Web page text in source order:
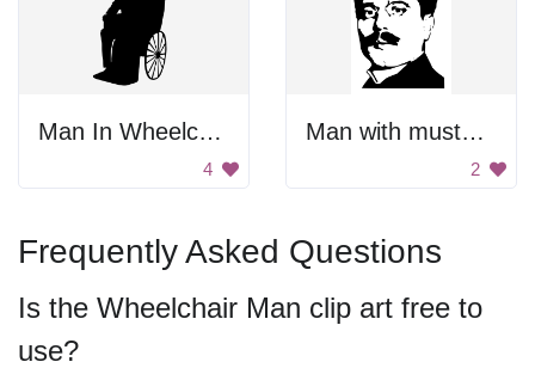
Man In Wheelchair Silhouette
4
Man with mustache
2
Frequently Asked Questions
Is the Wheelchair Man clip art free to
use?